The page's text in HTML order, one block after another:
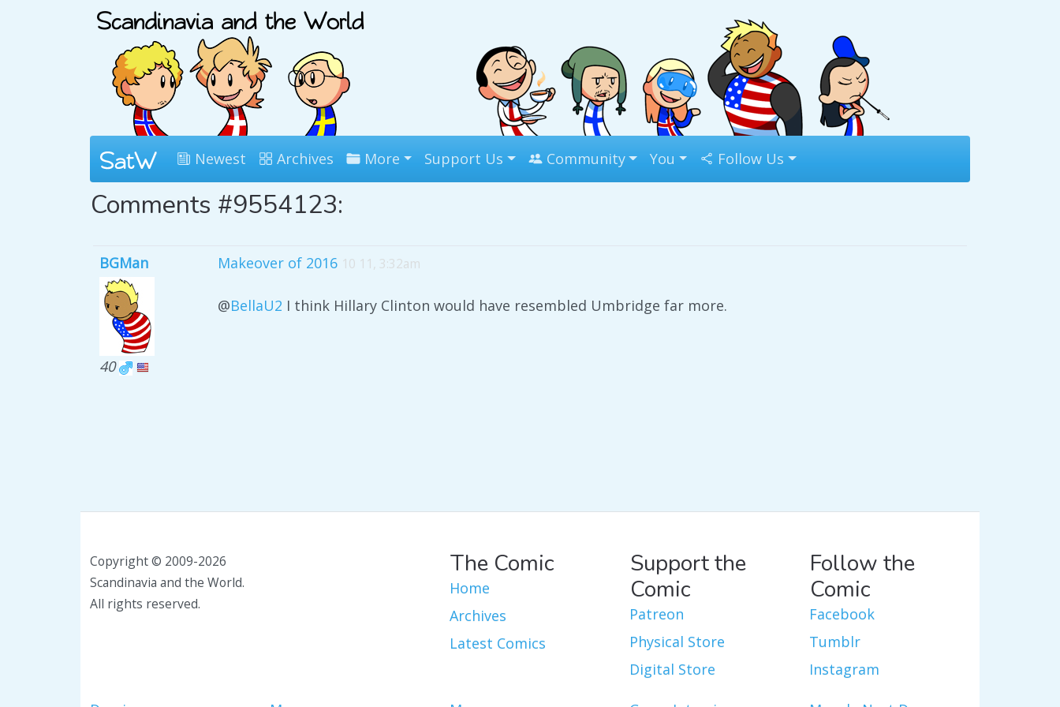
Newest Archives More Support Us Community You Follow Us
Comments #9554123:
BGMan
40
Makeover of 2016 10 11, 3:32am
@BellaU2 I think Hillary Clinton would have resembled Umbridge far more.
Copyright © 2009-2026
Scandinavia and the World.
All rights reserved.
The Comic
Home
Archives
Latest Comics
Support the
Comic
Patreon
Physical Store
Digital Store
Follow the
Comic
Facebook
Tumblr
Instagram